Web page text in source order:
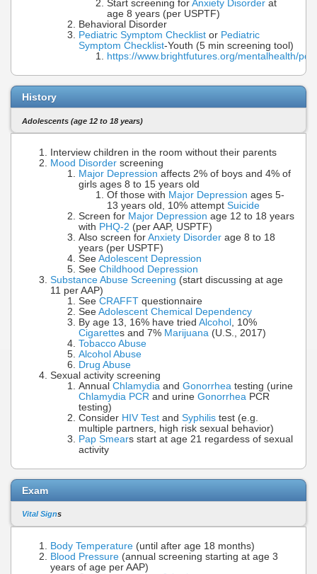
Start screening for Anxiety Disorder at
age 8 years (per USPTF)
Behavioral Disorder
Pediatric Symptom Checklist or Pediatric
Symptom Checklist-Youth (5 min screening tool)
https://www.brightfutures.org/mentalhealth/
History
Adolescents (age 12 to 18 years)
Interview children in the room without their parents
Mood Disorder screening
Major Depression affects 2% of boys and 4% of
girls ages 8 to 15 years old
Of those with Major Depression ages 5-
13 years old, 10% attempt Suicide
Screen for Major Depression age 12 to 18 years
with PHQ-2 (per AAP, USPTF)
Also screen for Anxiety Disorder age 8 to 18
years (per USPTF)
See Adolescent Depression
See Childhood Depression
Substance Abuse Screening (start discussing at age
11 per AAP)
See CRAFFT questionnaire
See Adolescent Chemical Dependency
By age 13, 16% have tried Alcohol , 10%
Cigarettes and 7% Marijuana (U.S., 2017)
Tobacco Abuse
Alcohol Abuse
Drug Abuse
Sexual activity screening
Annual Chlamydia and Gonorrhea testing (urine
Chlamydia PCR and urine Gonorrhea PCR
testing)
Consider HIV Test and Syphilis test (e.g.
multiple partners, high risk sexual behavior)
Pap Smears start at age 21 regardess of sexual
activity
Exam
Vital Signs
Body Temperature (until after age 18 months)
Blood Pressure (annual screening starting at age 3
years of age per AAP)